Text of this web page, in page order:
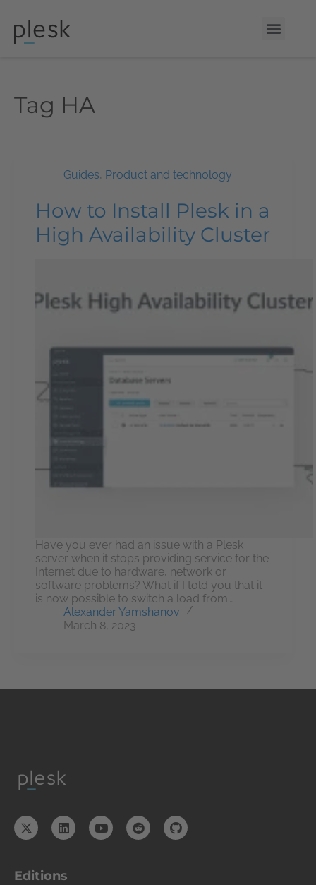
Tag HA
Guides, Product and technology
How to Install Plesk in a
High Availability Cluster
Have you ever had an issue with a Plesk
server when it stops providing service for the
Internet due to hardware, network or
software problems? What if I told you that it
is now possible to switch a load from…
Alexander Yamshanov
March 8, 2023
Editions